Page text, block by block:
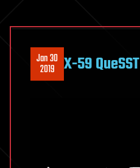
Jan 30
2019 X-59 QueSST